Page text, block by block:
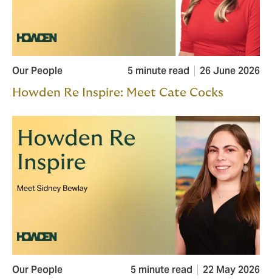
Our People 5 minute read 26 June 2026
Howden Re Inspire: Meet Cate Cocks
Our People 5 minute read 22 May 2026